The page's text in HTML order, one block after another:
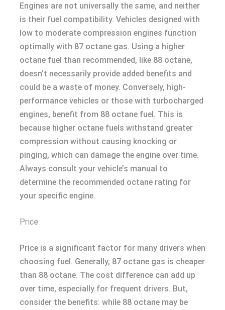
Engines are not universally the same, and neither
is their fuel compatibility. Vehicles designed with
low to moderate compression engines function
optimally with 87 octane gas. Using a higher
octane fuel than recommended, like 88 octane,
doesn’t necessarily provide added benefits and
could be a waste of money. Conversely, high-
performance vehicles or those with turbocharged
engines, benefit from 88 octane fuel. This is
because higher octane fuels withstand greater
compression without causing knocking or
pinging, which can damage the engine over time.
Always consult your vehicle’s manual to
determine the recommended octane rating for
your specific engine.
Price
Price is a significant factor for many drivers when
choosing fuel. Generally, 87 octane gas is cheaper
than 88 octane. The cost difference can add up
over time, especially for frequent drivers. But,
consider the benefits: while 88 octane may be